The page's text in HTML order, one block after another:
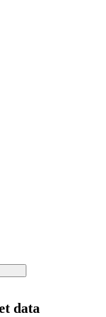
data